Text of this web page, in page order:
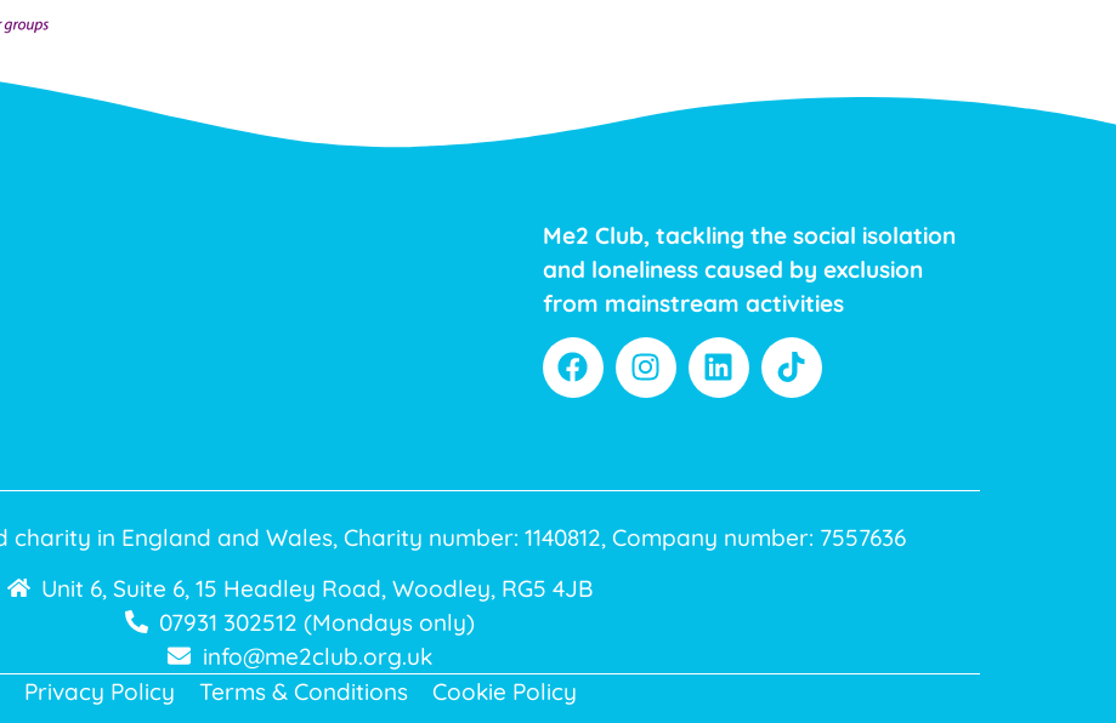
Me2 Club, tackling the social isolation
and loneliness caused by exclusion
from mainstream activities
in England and Wales, Charity number: 1140812, Company number: 7557636
Unit 6, Suite 6, 15 Headley Road, Woodley, RG5 4JB
07931 302512 (Mondays only)
info@me2club.org.uk
Privacy Policy
Terms & Conditions Cookie Policy